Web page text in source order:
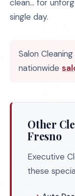
clean... for
single day.
Salon
nationwide
Other
Fresno
Executive
these